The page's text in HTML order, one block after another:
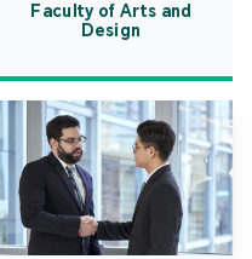
Faculty of Arts and
Design